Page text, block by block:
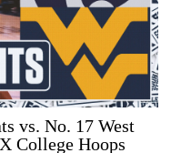
vs. No. 17 West
College Hoops